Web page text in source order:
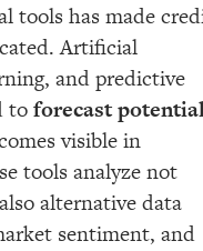
tools has made
Artificial
and predictive
toforecast
visible in
tools analyze not
alternative data
sentiment, and